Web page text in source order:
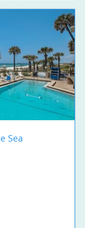
Sea